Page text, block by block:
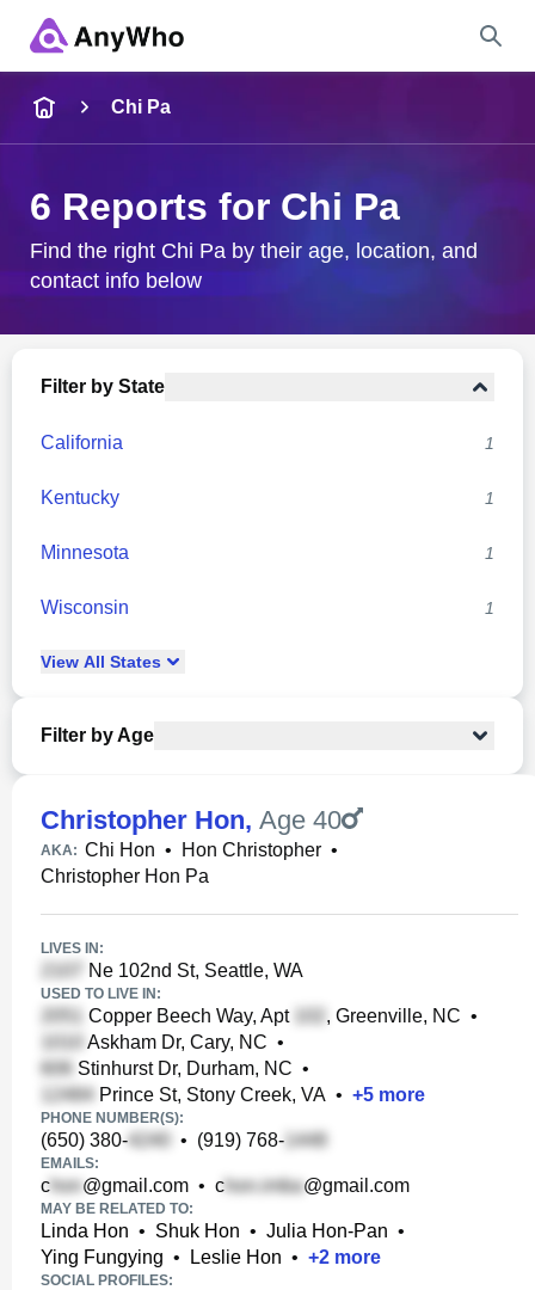
City & State
Chi Pa
6 Reports for Chi Pa
Find the right Chi Pa by their age, location, and
contact info below
Filter by State
California 1
Kentucky 1
Minnesota 1
Wisconsin 1
View All States
Filter by Age
Christopher Hon, Age 40
AKA: Chi Hon • Hon Christopher •
Christopher Hon Pa
LIVES IN:
Ne 102nd St, Seattle, WA
USED TO LIVE IN:
Copper Beech Way, Apt , Greenville, NC •
Askham Dr, Cary, NC •
Stinhurst Dr, Durham, NC •
Prince St, Stony Creek, VA • +5 more
PHONE NUMBER(S):
(650) 380- • (919) 768-
EMAILS:
c @gmail.com • c @gmail.com
MAY BE RELATED TO:
Linda Hon • Shuk Hon • Julia Hon-Pan •
Ying Fungying • Leslie Hon • +2 more
SOCIAL PROFILES: